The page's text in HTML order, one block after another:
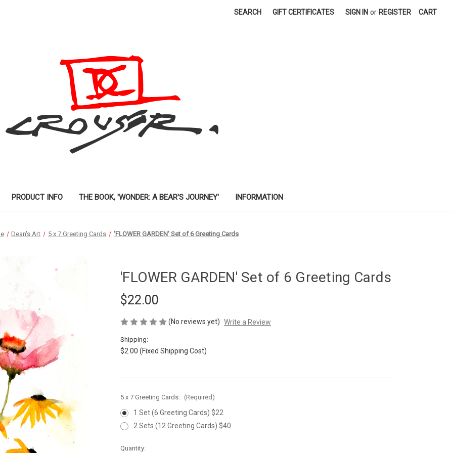
SEARCH GIFT CERTIFICATES SIGN IN or REGISTER CART
PRODUCT INFO THE BOOK, 'WONDER: A BEAR'S JOURNEY' INFORMATION
Dean's Art 5 x 7 Greeting Cards 'FLOWER GARDEN' Set of 6 Greeting Cards
'FLOWER GARDEN' Set of 6 Greeting Cards
$22.00
(No reviews yet) Write a Review
Shipping:
$2.00 (Fixed Shipping Cost)
5 x 7 Greeting Cards: (Required)
1 Set (6 Greeting Cards) $22
2 Sets (12 Greeting Cards) $40
Current
Quantity: